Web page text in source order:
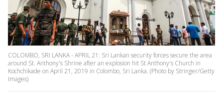
COLOMBO, SRI LANKA - APRIL 21: Sri Lankan security forces secure the area
around St. Anthony's Shrine after an explosion hit St Anthony's Church in
Kochchikade on April 21, 2019 in Colombo, Sri Lanka. (Photo by Stringer/Getty
Images)